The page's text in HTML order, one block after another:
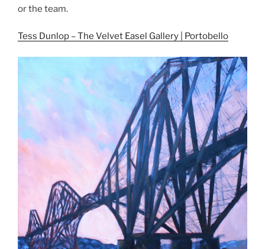
or the team.
Tess Dunlop – The Velvet Easel Gallery | Portobello